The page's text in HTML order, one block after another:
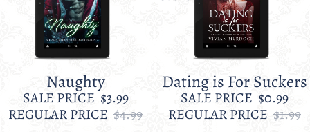
Naughty
SALE PRICE $3.99
REGULAR PRICE $4.99
Sale
Dating is For Suckers
SALE PRICE $0.99
REGULAR PRICE $1.99